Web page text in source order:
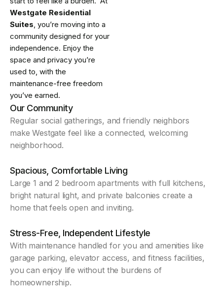
Westgate Residential
Suites, you’re moving into a
community designed for your
independence. Enjoy the
space and privacy you’re
used to, with the
maintenance-free freedom
you’ve earned.
Our Community
Regular social gatherings, and friendly neighbors
make Westgate feel like a connected, welcoming
neighborhood.
Spacious, Comfortable Living
Large 1 and 2 bedroom apartments with full kitchens,
bright natural light, and private balconies create a
home that feels open and inviting.
Stress-Free, Independent Lifestyle
With maintenance handled for you and amenities like
garage parking, elevator access, and fitness facilities,
you can enjoy life without the burdens of
homeownership.